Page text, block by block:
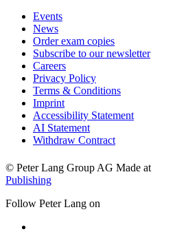
Events
News
Order exam copies
Subscribe to our newsletter
Careers
Privacy Policy
Terms & Conditions
Imprint
Accessibility Statement
AI Statement
Withdraw Contract
© Peter Lang Group AG Made at
Publishing
Follow Peter Lang on